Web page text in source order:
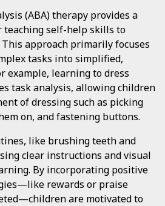
(ABA) therapy provides a
self-help skills to
approach primarily focuses
tasks into simplified,
example, learning to dress
task analysis, allowing children
of dressing such as picking
on, and fastening buttons.
like brushing teeth and
clear instructions and visual
By incorporating positive
rewards or praise
are motivated to